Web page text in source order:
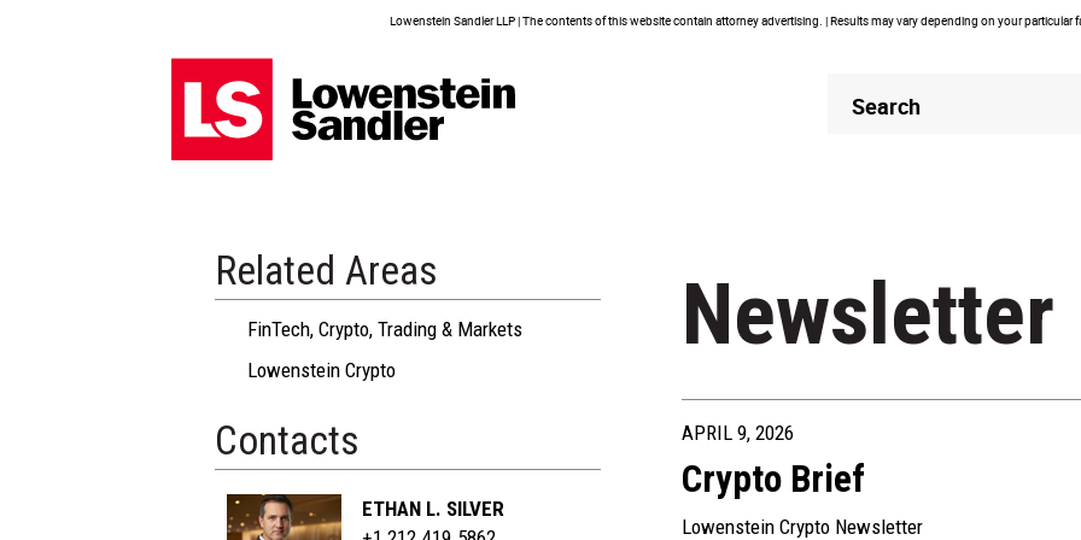
Lowenstein Sandler LLP | The contents of this website contain attorney advertising. | Results may vary depending on your particular
Header
Search
Related Areas
FinTech, Crypto, Trading & Markets
Lowenstein Crypto
Contacts
ETHAN L. SILVER
Newsletter
APRIL 9, 2026
Crypto Brief
Lowenstein Crypto Newsletter